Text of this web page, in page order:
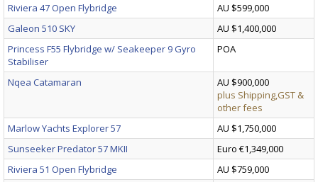
Riviera 47 Open Flybridge
AU $599,000
Galeon 510 SKY
AU $1,400,000
Princess F55 Flybridge w/ Seakeeper 9 Gyro
Stabiliser
POA
Nqea Catamaran
AU $900,000
plus Shipping,GST &
other fees
Marlow Yachts Explorer 57
AU $1,750,000
Sunseeker Predator 57 MKII
Euro €1,349,000
Riviera 51 Open Flybridge
AU $759,000